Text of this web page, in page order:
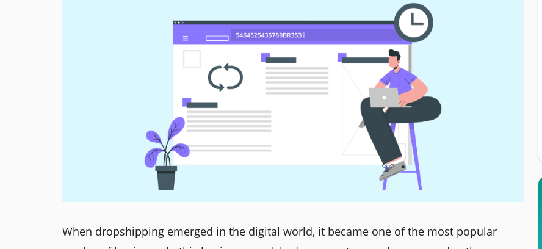
When dropshipping emerged in the digital world, it became one of the most popular